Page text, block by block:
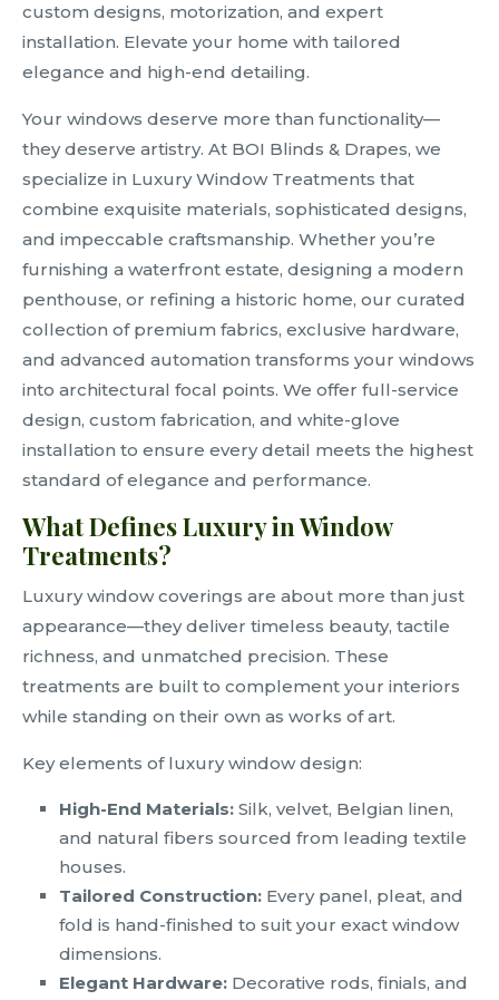
custom designs, motorization, and expert
installation. Elevate your home with tailored
elegance and high-end detailing.
Your windows deserve more than functionality—
they deserve artistry. At BOI Blinds & Drapes, we
specialize in Luxury Window Treatments that
combine exquisite materials, sophisticated designs,
and impeccable craftsmanship. Whether you’re
furnishing a waterfront estate, designing a modern
penthouse, or refining a historic home, our curated
collection of premium fabrics, exclusive hardware,
and advanced automation transforms your windows
into architectural focal points. We offer full-service
design, custom fabrication, and white-glove
installation to ensure every detail meets the highest
standard of elegance and performance.
What Defines Luxury in Window
Treatments?
Luxury window coverings are about more than just
appearance—they deliver timeless beauty, tactile
richness, and unmatched precision. These
treatments are built to complement your interiors
while standing on their own as works of art.
Key elements of luxury window design:
High-End Materials: Silk, velvet, Belgian linen,
and natural fibers sourced from leading textile
houses.
Tailored Construction: Every panel, pleat, and
fold is hand-finished to suit your exact window
dimensions.
Elegant Hardware: Decorative rods, finials, and